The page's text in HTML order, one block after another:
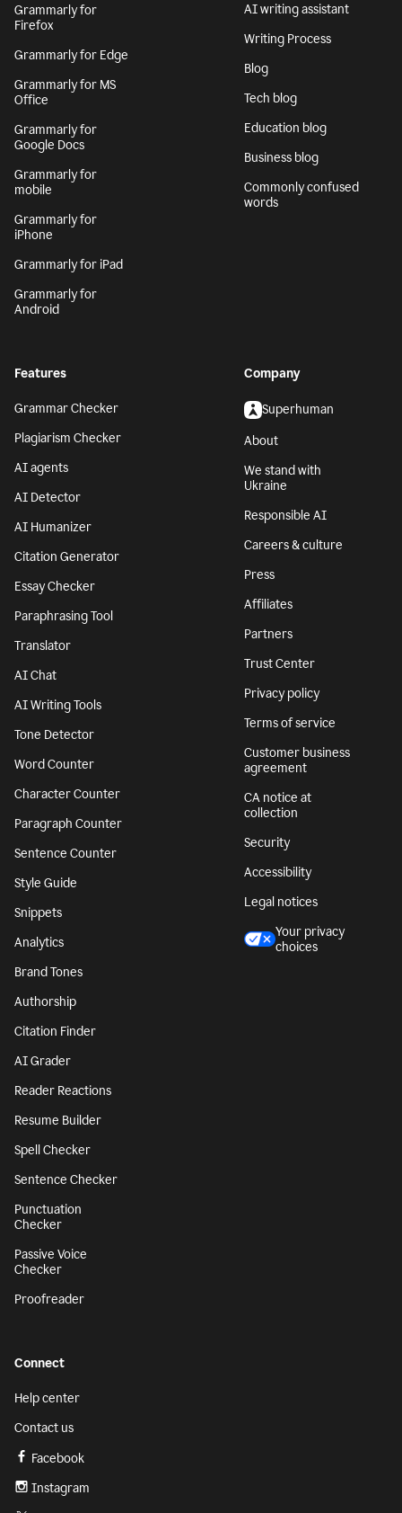
Grammarly for
Firefox
Grammarly for Edge
Grammarly for MS
Office
Grammarly for
Google Docs
Grammarly for
mobile
Grammarly for
iPhone
Grammarly for iPad
Grammarly for
Android
AI writing assistant
Writing Process
Blog
Tech blog
Education blog
Business blog
Commonly confused
words
Features
Grammar Checker
Plagiarism Checker
AI agents
AI Detector
AI Humanizer
Citation Generator
Essay Checker
Paraphrasing Tool
Translator
AI Chat
AI Writing Tools
Tone Detector
Word Counter
Character Counter
Paragraph Counter
Sentence Counter
Style Guide
Snippets
Analytics
Brand Tones
Authorship
Citation Finder
AI Grader
Reader Reactions
Resume Builder
Spell Checker
Sentence Checker
Punctuation
Checker
Passive Voice
Checker
Proofreader
Company
Superhuman
About
We stand with
Ukraine
Responsible AI
Careers & culture
Press
Affiliates
Partners
Trust Center
Privacy policy
Terms of service
Customer business
agreement
CA notice at
collection
Security
Accessibility
Legal notices
Your privacy
choices
Connect
Help center
Contact us
Facebook
Instagram